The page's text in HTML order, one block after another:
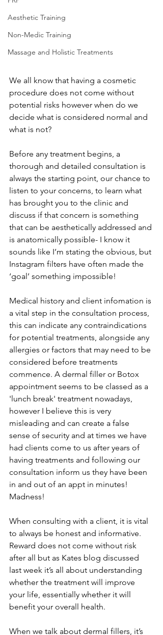
Aesthetic Training
Non-Medic Training
Massage and Holistic Treatments
We all know that having a cosmetic
procedure does not come without
potential risks however when do we
decide what is considered normal and
what is not?
Before any treatment begins, a
thorough and detailed consultation is
always the starting point, our chance to
listen to your concerns, to learn what
has brought you to the clinic and
discuss if that concern is something
that can be aesthetically addressed and
is anatomically possible- I know it
sounds like I’m stating the obvious, but
Instagram filters have often made the
‘goal’ something impossible!
Medical history and client infomation is
a vital step in the consultation process,
this can indicate any contraindications
for potential treatments, alongside any
allergies or factors that may need to be
considered before treatments
commence. A dermal filler or Botox
appointment seems to be classed as a
'lunch break' treatment nowadays,
however I believe this is very
misleading and can create a false
sense of security and at times we have
had clients come to us after years of
having treatments and following our
consultation inform us they have been
in and out of an appt in minutes!
Madness!
When consulting with a client, it is vital
to always be honest and informative.
Reward does not come without risk
after all but as Kates blog discussed
last week it’s all about understanding
whether the treatment will improve
your life, essentially whether it will
benefit your overall health.
When we talk about dermal fillers, it’s